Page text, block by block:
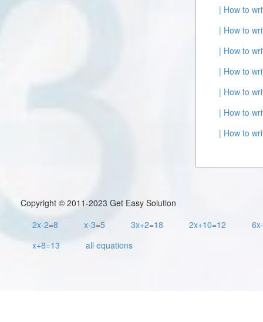
| How to
| How to
| How to
| How to
| How to
| How to
| How to
Copyright © 2011-2023 Get Easy Solution
2x-2=8
x-3=5 3x+2=18 2x+10=12
x+8=13
all equations